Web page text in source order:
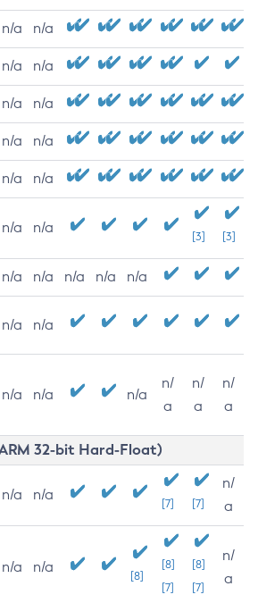
n/a n/a
n/a n/a
n/a n/a
n/a n/a
n/a n/a
n/a n/a
[3] [3]
n/a n/a n/a n/a n/a
n/a n/a
n/a n/a n/a
n/
a
n/
a
n/
a
32-bit Hard-Float)
n/a n/a
[7] [7]
n/
a
n/a n/a
[8]
[8]
[7]
[8]
[7]
n/
a